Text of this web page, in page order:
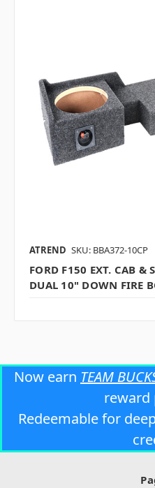
ATREND SKU: BBA372-10CP
FORD F150 EXT. CAB &
DUAL 10" DOWN FIRE
Now earn TEAM
reward
Redeemable for